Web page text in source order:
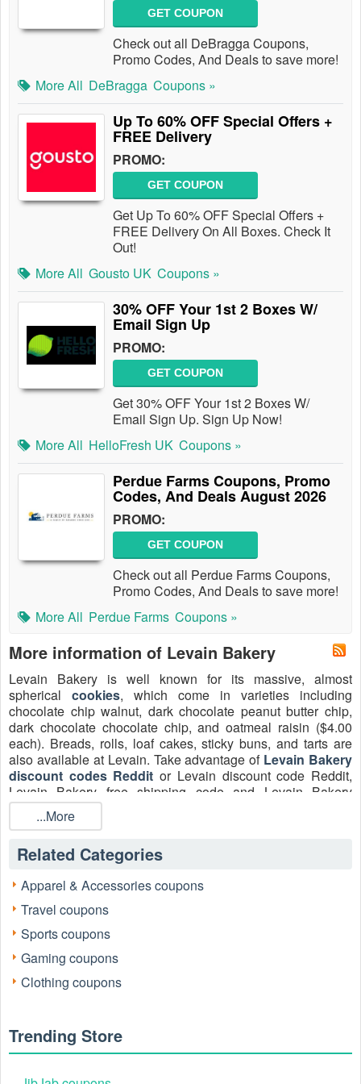
GET COUPON
Check out all DeBragga Coupons,
Promo Codes, And Deals to save more!
More All DeBragga Coupons »
Up To 60% OFF Special Offers +
FREE Delivery
PROMO:
GET COUPON
Get Up To 60% OFF Special Offers +
FREE Delivery On All Boxes. Check It
Out!
More All Gousto UK Coupons »
30% OFF Your 1st 2 Boxes W/
Email Sign Up
PROMO:
GET COUPON
Get 30% OFF Your 1st 2 Boxes W/
Email Sign Up. Sign Up Now!
More All HelloFresh UK Coupons »
Perdue Farms Coupons, Promo
Codes, And Deals August 2026
PROMO:
GET COUPON
Check out all Perdue Farms Coupons,
Promo Codes, And Deals to save more!
More All Perdue Farms Coupons »
More information of Levain Bakery
Levain Bakery is well known for its massive, almost
spherical cookies, which come in varieties including
chocolate chip walnut, dark chocolate peanut butter chip,
dark chocolate chocolate chip, and oatmeal raisin ($4.00
each). Breads, rolls, loaf cakes, sticky buns, and tarts are
also available at Levain. Take advantage of Levain Bakery
discount codes Reddit or Levain discount code Reddit,
Levain Bakery free shipping code and Levain Bakery
coupon codes Reddit August 2026 and don’t pay the full
price!
codes Reddit?
It's quite simple to redeem a Levain Bakery discount code
...More
Related Categories
Apparel & Accessories coupons
Travel coupons
Sports coupons
Gaming coupons
Clothing coupons
Trending Store